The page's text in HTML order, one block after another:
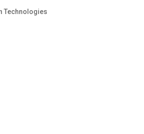
Technologies